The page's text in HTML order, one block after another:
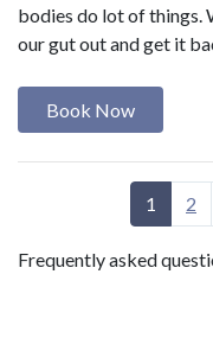
bodies do lot of things.
our gut out and get it
Book Now
1 2
Frequently asked